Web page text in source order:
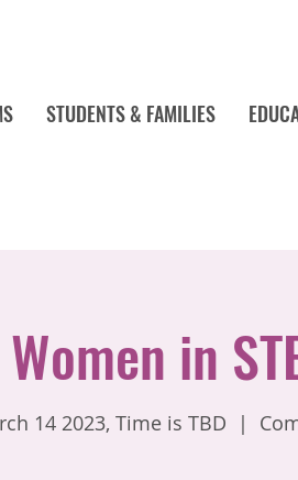
STUDENTS & FAMILIES
Women in
14 2023, Time is TBD
  |